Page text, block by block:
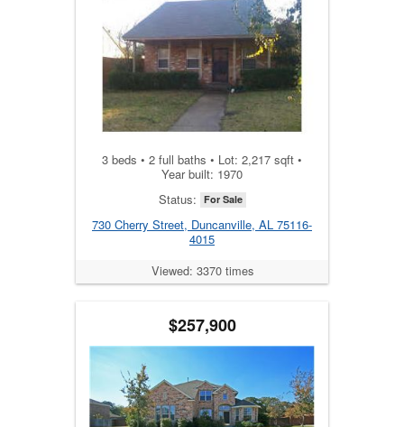
3 beds • 2 full baths • Lot: 2,217 sqft •
Year built: 1970
Status: For Sale
730 Cherry Street, Duncanville, AL 75116-
4015
Viewed: 3370 times
$257,900